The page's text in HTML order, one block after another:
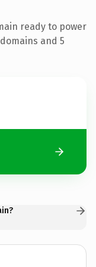
ready to power
and 5